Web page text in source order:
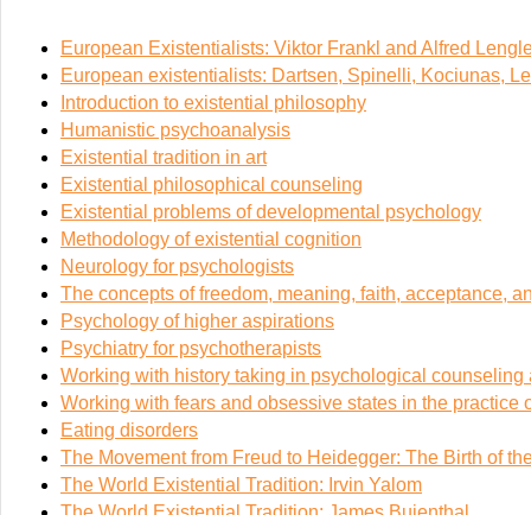
European Existentialists: Viktor Frankl and Alfred
European existentialists: Dartsen, Spinelli, Kociunas,
Introduction to existential philosophy
Humanistic psychoanalysis
Existential tradition in art
Existential philosophical counseling
Existential problems of developmental psychology
Methodology of existential cognition
Neurology for psychologists
The concepts of freedom, meaning, faith, acceptance,
Psychology of higher aspirations
Psychiatry for psychotherapists
Working with history taking in psychological counseling
Working with fears and obsessive states in the practice
Eating disorders
The Movement from Freud to Heidegger: The Birth of
The World Existential Tradition: Irvin Yalom